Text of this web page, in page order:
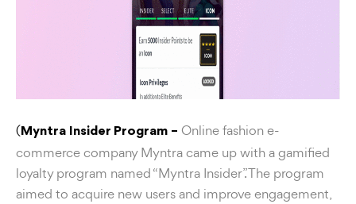
(Myntra Insider Program – Online fashion e-
commerce company Myntra came up with a gamified
loyalty program named “Myntra Insider”. The program
aimed to acquire new users and improve engagement,